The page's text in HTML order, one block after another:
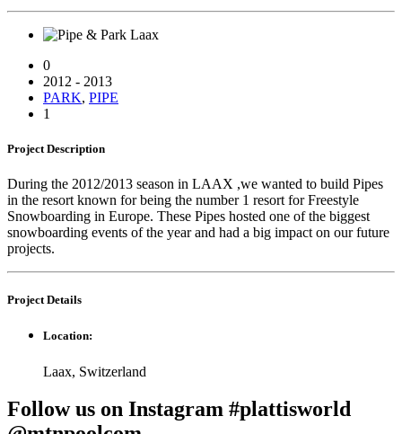
0
2012 - 2013
PARK, PIPE
1
Project Description
During the 2012/2013 season in LAAX ,we wanted to build Pipes
in the resort known for being the number 1 resort for Freestyle
Snowboarding in Europe. These Pipes hosted one of the biggest
snowboarding events of the year and had a big impact on our future
projects.
ProjectDetails
Location:
Laax, Switzerland
Follow us on Instagram #plattisworld